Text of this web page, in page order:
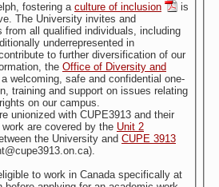
fostering a culture of inclusion
is
and
from all qualified individuals, including
underrepresented in
to further diversification of our
information, the Office of Diversity and
welcoming, safe and confidential one-
training and support on issues relating
on our campus.
unionized with CUPE3913 and their
are covered by the Unit 2
the University and CUPE 3913
to work in Canada specifically at